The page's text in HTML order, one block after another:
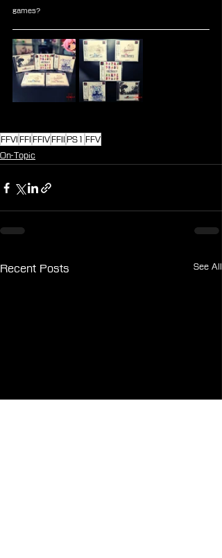
games?
FFVI FFI FFIVFFII PS1 FFV
On-Topic
Recent Posts See All